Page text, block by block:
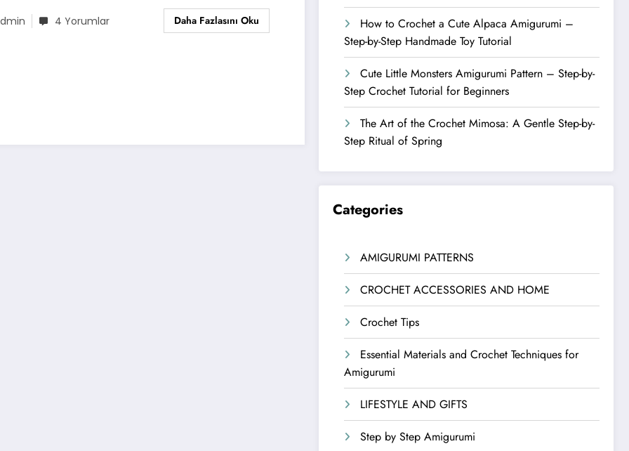
4 Yorumlar Daha Fazlasını Oku
How to Crochet a Cute Alpaca Amigurumi –
Step-by-Step Handmade Toy Tutorial
Cute Little Monsters Amigurumi Pattern – Step-by-
Step Crochet Tutorial for Beginners
The Art of the Crochet Mimosa: A Gentle Step-by-
Step Ritual of Spring
Categories
AMIGURUMI PATTERNS
CROCHET ACCESSORIES AND HOME
Crochet Tips
Essential Materials and Crochet Techniques for
Amigurumi
LIFESTYLE AND GIFTS
Step by Step Amigurumi